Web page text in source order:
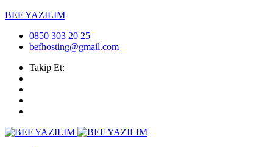
BEF YAZILIM
0850 303 20 25
befhosting@gmail.com
Takip Et: